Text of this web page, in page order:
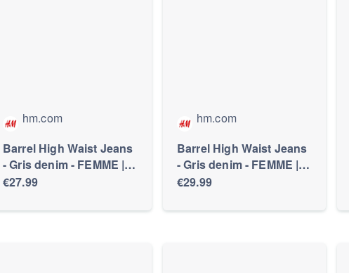
hm.com
Barrel High Waist Jeans
- Gris denim - FEMME |
H&M FR
€27.99
hm.com
Barrel High Waist Jeans
- Gris denim - FEMME |
H&M FR
€29.99